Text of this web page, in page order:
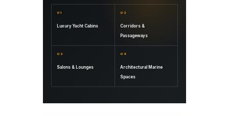
01
Luxury Yacht Cabins
02
Corridors &
Passageways
03
Salons & Lounges
04
Architectural Marine
Spaces